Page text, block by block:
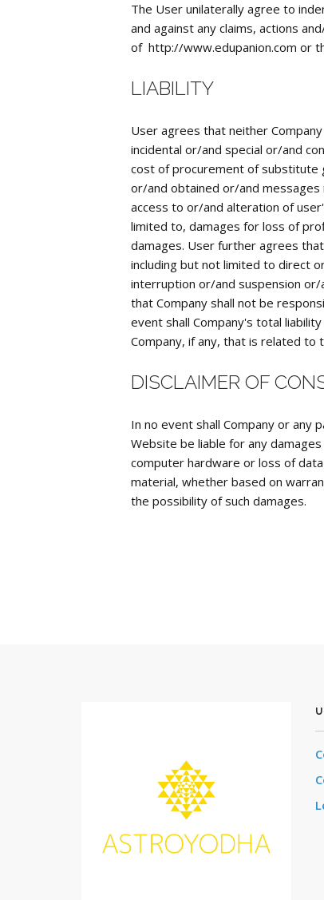
The User unilaterally agree to
and against any claims, actions
of http://www.edupanion.com or
LIABILITY
User agrees that neither
incidental or/and special or/and
cost of procurement of substitute
or/and obtained or/and
access to or/and alteration of
limited to, damages for loss of
damages. User further agrees
including but not limited to direct
interruption or/and suspension
that Company shall not be
event shall Company's total
Company, if any, that is related to
DISCLAIMER OF
In no event shall Company or
Website be liable for any
computer hardware or loss of
material, whether based on
the possibility of such damages.